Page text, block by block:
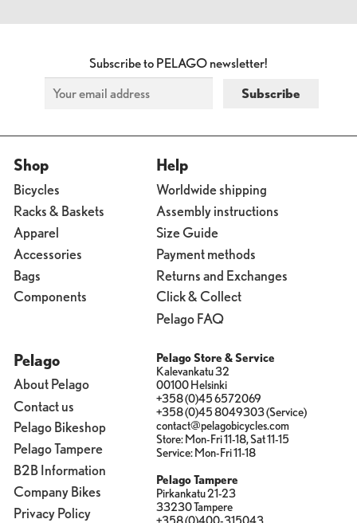
Subscribe to PELAGO newsletter!
Shop
Bicycles
Racks & Baskets
Apparel
Accessories
Bags
Components
Help
Worldwide shipping
Assembly instructions
Size Guide
Payment methods
Returns and Exchanges
Click & Collect
Pelago FAQ
Pelago
About Pelago
Contact us
Pelago Bikeshop
Pelago Tampere
B2B Information
Company Bikes
Privacy Policy
Pelago Store & Service
Kalevankatu 32
00100 Helsinki
+358 (0)45 6572069
+358 (0)45 8049303 (Service)
contact@pelagobicycles.com
Store: Mon-Fri 11-18, Sat 11-15
Service: Mon-Fri 11-18
Pelago Tampere
Pirkankatu 21-23
33230 Tampere